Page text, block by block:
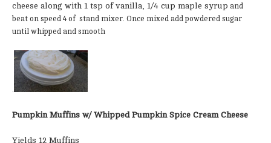
cheese along with 1 tsp of vanilla, 1/4 cup maple syrup and
beat on speed 4 of stand mixer. Once mixed add powdered sugar
until whipped and smooth
Pumpkin Muffins w/ Whipped Pumpkin Spice Cream Cheese
Yields 12 Muffins